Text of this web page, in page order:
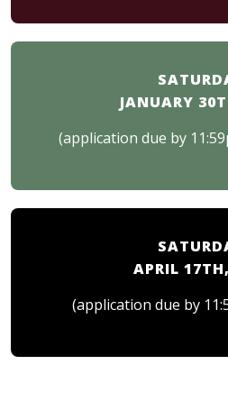
JANUARY
(application due by
APRIL
(application due by